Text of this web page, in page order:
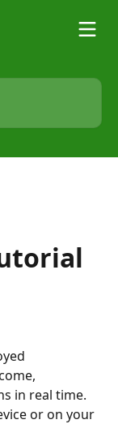
in real time.
or on your